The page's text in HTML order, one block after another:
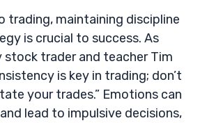
trading, maintaining discipline
is crucial to success. As
stock trader and teacher Tim
is key in trading; don’t
your trades.” Emotions can
lead to impulsive decisions,